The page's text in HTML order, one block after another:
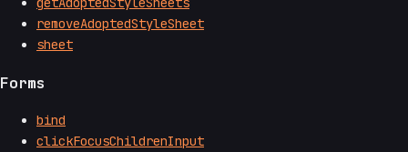
removeAdoptedStyleSheet
sheet
Forms
bind
clickFocusChildrenInput